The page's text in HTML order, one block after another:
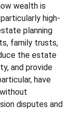
wealth is
high-
planning
family trusts,
the estate
and provide
have
disputes and